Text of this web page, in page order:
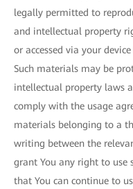
legally permitted to
and intellectual property
or accessed via your
Such materials may be
intellectual property laws
comply with the usage
materials belonging to a
writing between the
grant You any right to use
that You can continue to